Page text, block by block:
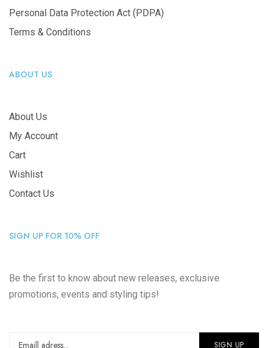
Personal Data Protection Act (PDPA)
Terms & Conditions
ABOUT US
About Us
My Account
Cart
Wishlist
Contact Us
SIGN UP FOR 10% OFF
Be the first to know about new releases, exclusive
promotions, events and styling tips!